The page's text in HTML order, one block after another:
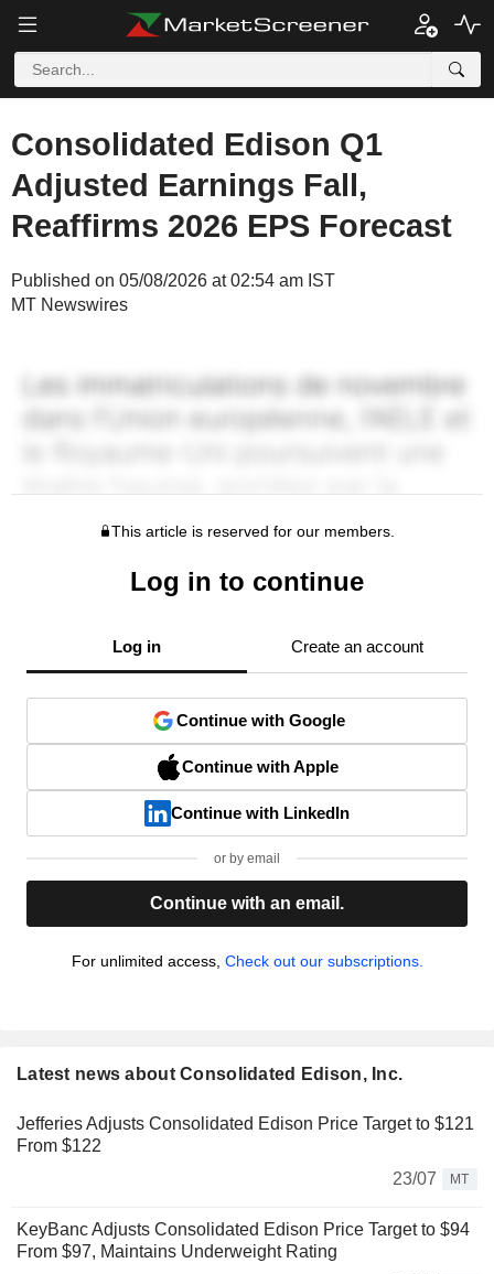
Consolidated Edison Q1
Adjusted Earnings Fall,
Reaffirms 2026 EPS Forecast
Published on 05/08/2026 at 02:54 am IST
MT Newswires
This article is reserved for our members.
Log in to continue
Log in Create an account
Continue with Google
Continue with Apple
Continue with LinkedIn
or by email
Continue with an email.
For unlimited access, Check out our subscriptions.
Latest news about Consolidated Edison, Inc.
Jefferies Adjusts Consolidated Edison Price Target to $121
From $122
23/07
MT
KeyBanc Adjusts Consolidated Edison Price Target to $94
From $97, Maintains Underweight Rating